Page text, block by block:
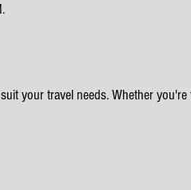
your travel needs. Whether